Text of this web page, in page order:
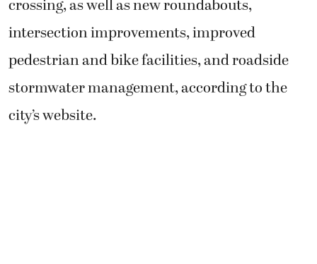
crossing, as well as new roundabouts,
intersection improvements, improved
pedestrian and bike facilities, and roadside
stormwater management, according to the
city’s website.